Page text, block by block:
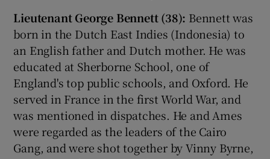
Show Sponsored sub sections
Lieutenant George Bennett (38): Bennett was
born in the Dutch East Indies (Indonesia) to
an English father and Dutch mother. He was
educated at Sherborne School, one of
England's top public schools, and Oxford. He
served in France in the first World War, and
was mentioned in dispatches. He and Ames
were regarded as the leaders of the Cairo
Gang, and were shot together by Vinny Byrne,